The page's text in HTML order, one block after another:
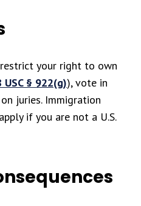
your right to own
USC § 922(g)), vote in
juries. Immigration
if you are not a U.S.